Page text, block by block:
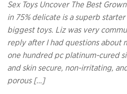
Sex Toys Uncover The Best
in 75% delicate is a superb
biggest toys. Liz was very
reply after I had questions about
one hundred pc platinum-cured
and skin secure, non-irritating,
porous […]